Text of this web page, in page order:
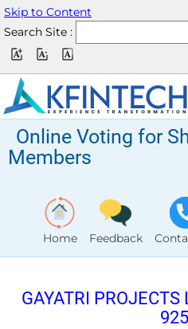
Skip to Content
Search Site :
Online Voting for
Members
Home Feedback
GAYATRI